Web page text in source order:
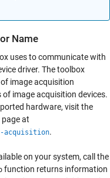
Name
uses to communicate with
driver. The toolbox
image acquisition
image acquisition devices.
hardware, visit the
at
acquisition.
on your system, call the
function returns information